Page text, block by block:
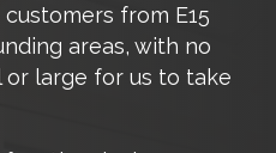
from E15
areas, with no
large for us to take